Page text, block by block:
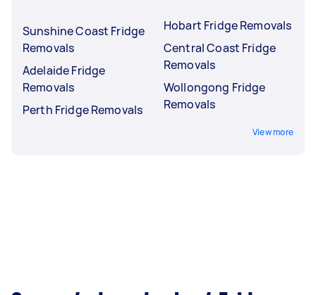
Sunshine Coast Fridge
Removals
Adelaide Fridge
Removals
Perth Fridge Removals
Hobart Fridge Removals
Central Coast Fridge
Removals
Wollongong Fridge
Removals
View more